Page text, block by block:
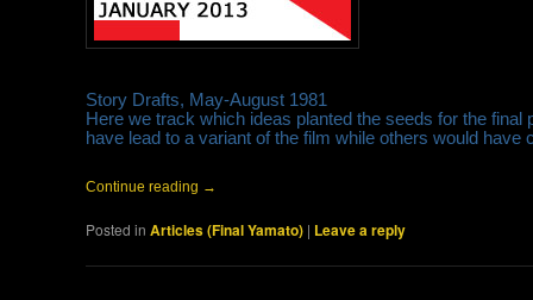
Story Drafts, May-August 1981
Here we track which ideas planted the seeds for the
have lead to a variant of the film while others would have
Continue reading →
Posted in Articles (Final Yamato) | Leave a reply